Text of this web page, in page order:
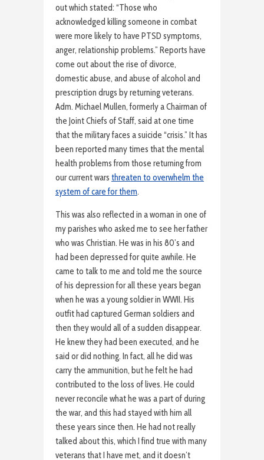
out which stated: “Those who
acknowledged killing someone in combat
were more likely to have PTSD symptoms,
anger, relationship problems.” Reports have
come out about the rise of divorce,
domestic abuse, and abuse of alcohol and
prescription drugs by returning veterans.
Adm. Michael Mullen, formerly a Chairman of
the Joint Chiefs of Staff, said at one time
that the military faces a suicide “crisis.” It has
been reported many times that the mental
health problems from those returning from
our current wars threaten to overwhelm the
system of care for them.
This was also reflected in a woman in one of
my parishes who asked me to see her father
who was Christian. He was in his 80’s and
had been depressed for quite awhile. He
came to talk to me and told me the source
of his depression for all these years began
when he was a young soldier in WWII. His
outfit had captured German soldiers and
then they would all of a sudden disappear.
He knew they had been executed, and he
said or did nothing. In fact, all he did was
carry the ammunition, but he felt he had
contributed to the loss of lives. He could
never reconcile what he was a part of during
the war, and this had stayed with him all
these years since then. He had not really
talked about this, which I find true with many
veterans that I have met, and it doesn’t